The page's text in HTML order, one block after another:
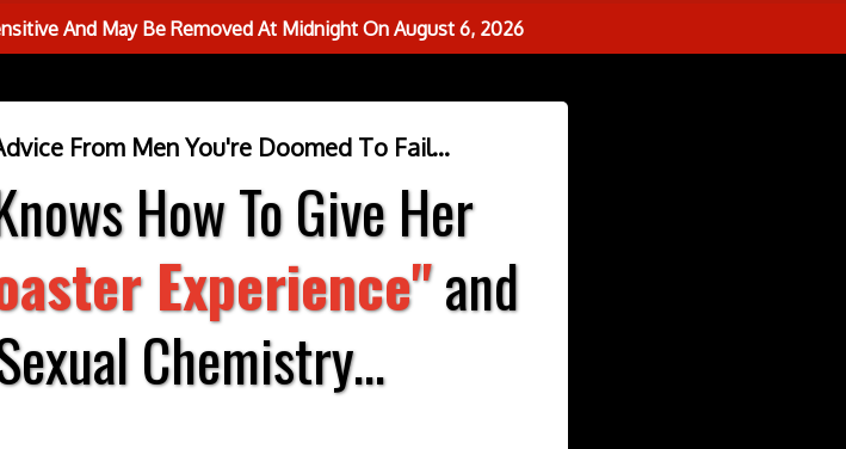
And May Be Removed At Midnight OnAugust 6, 2026
From Men You're Doomed To Fail...
How To Give Her
Experience"and
Chemistry...